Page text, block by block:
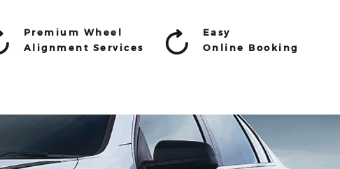
Premium Wheel
Alignment Services
Easy
Online Booking